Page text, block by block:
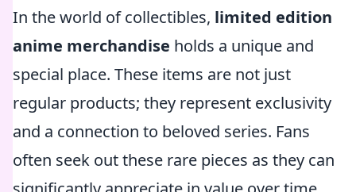
In the world of collectibles, limited edition
anime merchandise holds a unique and
special place. These items are not just
regular products; they represent exclusivity
and a connection to beloved series. Fans
often seek out these rare pieces as they can